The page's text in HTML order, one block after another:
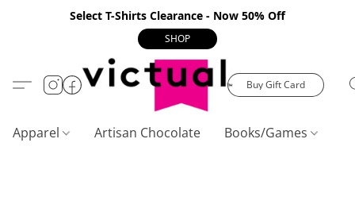
Select T-Shirts Clearance - Now 50% Off
SHOP
Buy Gift Card
Apparel Artisan Chocolate Books/Games